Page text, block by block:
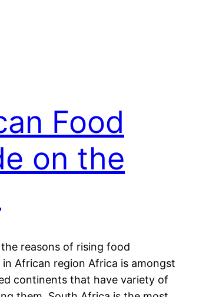
Food
on the
reasons of rising food
African region Africa is amongst
continents that have variety of